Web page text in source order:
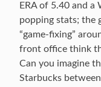
ERA of 5.40 and a
popping stats; the
“game-fixing”
front office think
Can you imagine
Starbucks